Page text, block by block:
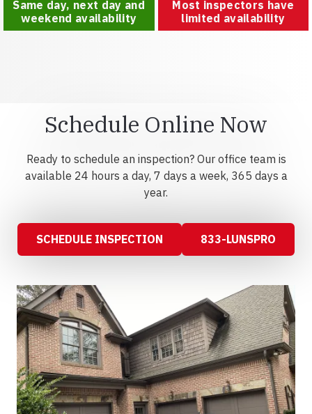
Same day, next day and
weekend availability
Most inspectors have
limited availability
Schedule Online Now
Ready to schedule an inspection? Our office team is
available 24 hours a day, 7 days a week, 365 days a
year.
SCHEDULE INSPECTION 833-LUNSPRO